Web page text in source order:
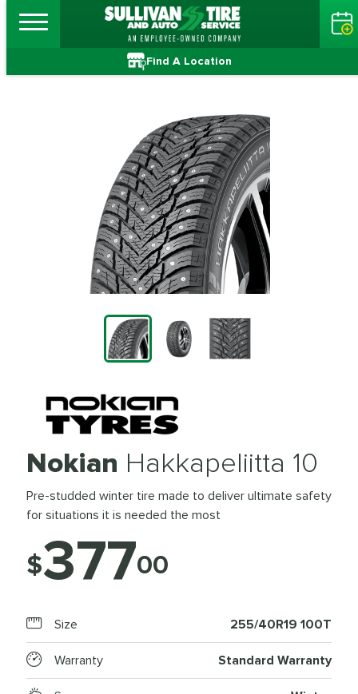
Find A Location
Nokian Hakkapeliitta 10
Pre-studded winter tire made to deliver ultimate safety
for situations it is needed the most
$37700
Size 255/40R19 100T
Warranty Standard Warranty